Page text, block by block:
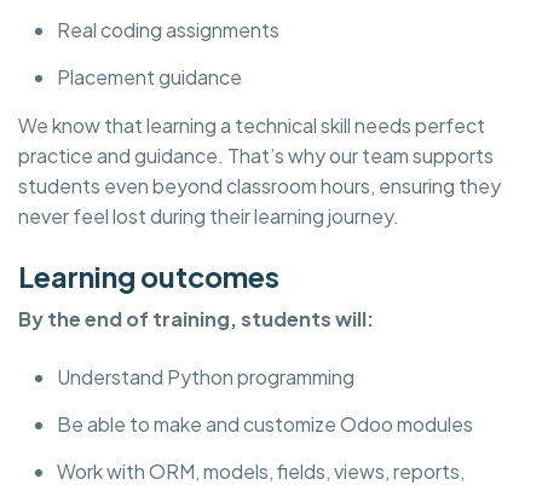
Real coding assignments
Placement guidance
We know that learning a technical skill needs perfect
practice and guidance. That’s why our team supports
students even beyond classroom hours, ensuring they
never feel lost during their learning journey.
Learning outcomes
By the end of training, students will:
Understand Python programming
Be able to make and customize Odoo modules
Work with ORM, models, fields, views, reports,